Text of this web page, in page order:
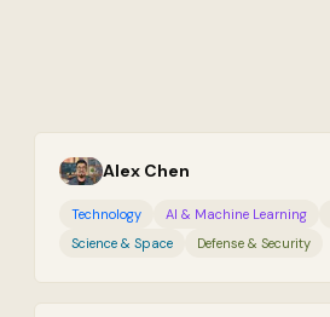
Alex Chen
Technology AI & Machine Learning
Science & Space
Defense & Security